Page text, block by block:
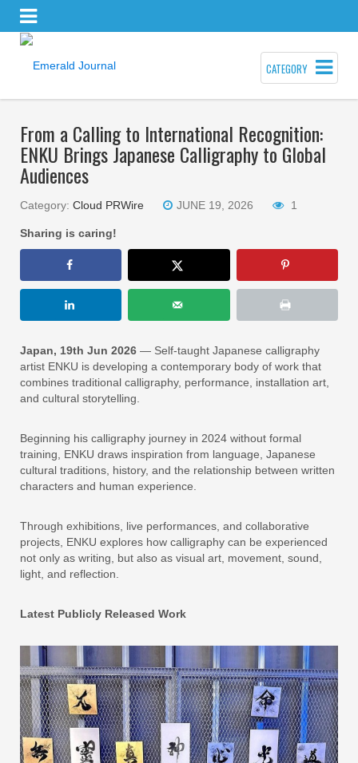
CATEGORY
From a Calling to International Recognition:
ENKU Brings Japanese Calligraphy to Global
Audiences
Category: Cloud PRWire JUNE 19, 2026 1
Sharing is caring!
Japan, 19th Jun 2026 — Self-taught Japanese calligraphy
artist ENKU is developing a contemporary body of work that
combines traditional calligraphy, performance, installation art,
and cultural storytelling.
Beginning his calligraphy journey in 2024 without formal
training, ENKU draws inspiration from language, Japanese
cultural traditions, history, and the relationship between written
characters and human experience.
Through exhibitions, live performances, and collaborative
projects, ENKU explores how calligraphy can be experienced
not only as writing, but also as visual art, movement, sound,
light, and reflection.
Latest Publicly Released Work